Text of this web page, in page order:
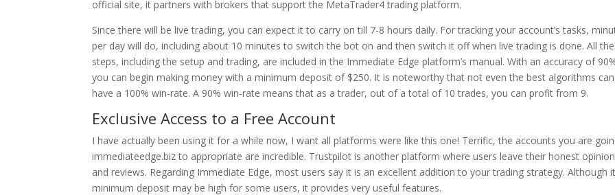
official site, it partners with brokers that support the MetaTrader4 trading platform.
Since there will be live trading, you can expect it to carry on till 7-8 hours daily. For tracking your account’s tasks,
per day will do, including about 10 minutes to switch the bot on and then switch it off when live trading is done. All
steps, including the setup and trading, are included in the Immediate Edge platform’s manual. With an accuracy of
you can begin making money with a minimum deposit of $250. It is noteworthy that not even the best algorithms can
have a 100% win-rate. A 90% win-rate means that as a trader, out of a total of 10 trades, you can profit from 9.
Exclusive Access to a Free Account
I have actually been using it for a while now, I want all platforms were like this one! Terrific, the accounts you are
immediateedge.biz to appropriate are incredible. Trustpilot is another platform where users leave their honest
and reviews. Regarding Immediate Edge, most users say it is an excellent addition to your trading strategy. Although
minimum deposit may be high for some users, it provides very useful features.